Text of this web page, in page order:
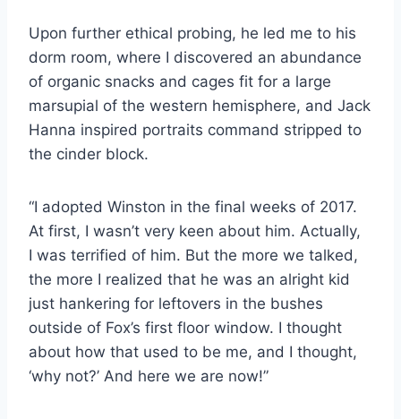
Upon further ethical probing, he led me to his
dorm room, where I discovered an abundance
of organic snacks and cages fit for a large
marsupial of the western hemisphere, and Jack
Hanna inspired portraits command stripped to
the cinder block.
“I adopted Winston in the final weeks of 2017.
At first, I wasn’t very keen about him. Actually,
I was terrified of him. But the more we talked,
the more I realized that he was an alright kid
just hankering for leftovers in the bushes
outside of Fox’s first floor window. I thought
about how that used to be me, and I thought,
‘why not?’ And here we are now!”